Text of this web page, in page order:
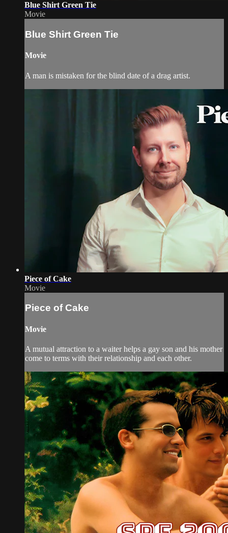
Blue Shirt Green Tie
Movie
Blue Shirt Green Tie
Movie
A man is mistaken for the blind date of a drag artist.
Piece of Cake
Movie
Piece of Cake
Movie
A mutual attraction to a waiter helps a gay son and his mother
come to terms with their relationship and each other.